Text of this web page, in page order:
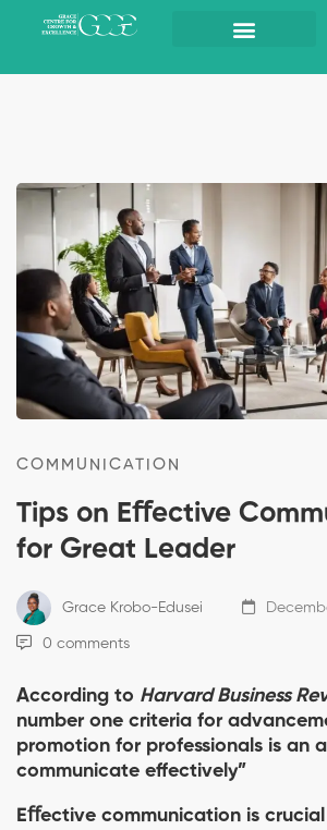
COMMUNICATION
Tips on Eﬀective
for Great Leader
Grace Krobo-Edusei
0 comments
According to Harvard Business
number one criteria for
promotion for professionals is an
communicate effectively”
Eﬀective communication is crucial